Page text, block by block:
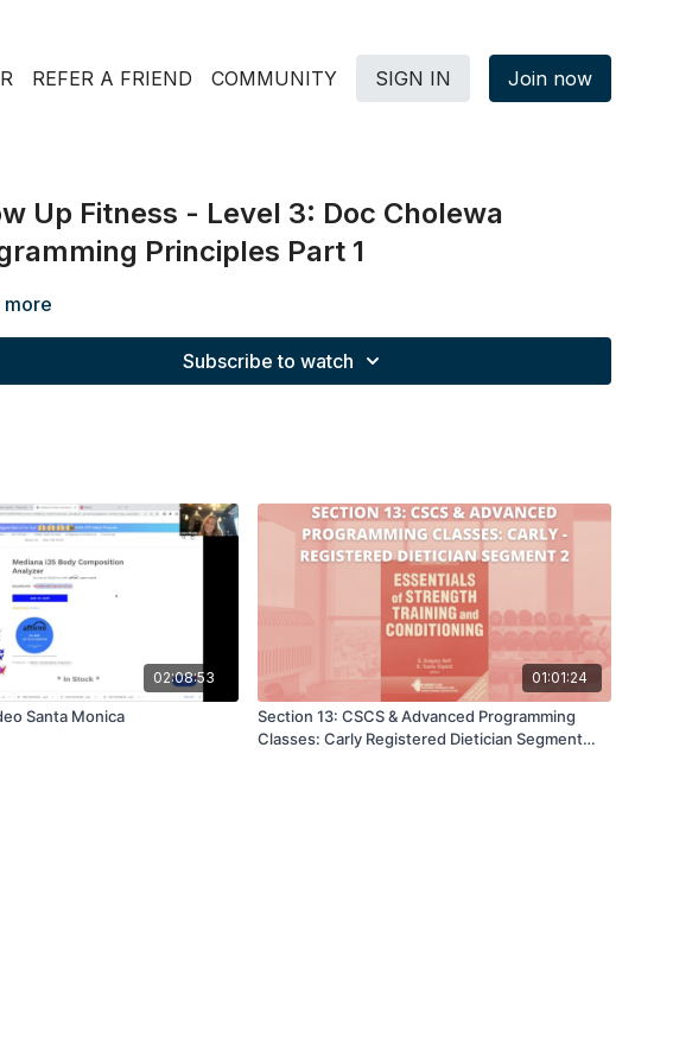
REFER A FRIEND COMMUNITY SIGN IN Join now
Up Fitness - Level 3: Doc Cholewa
Principles Part 1
more
Subscribe to watch
02:08:53
Santa Monica
01:01:24
Section 13: CSCS & Advanced Programming
Classes: Carly Registered Dietician Segment